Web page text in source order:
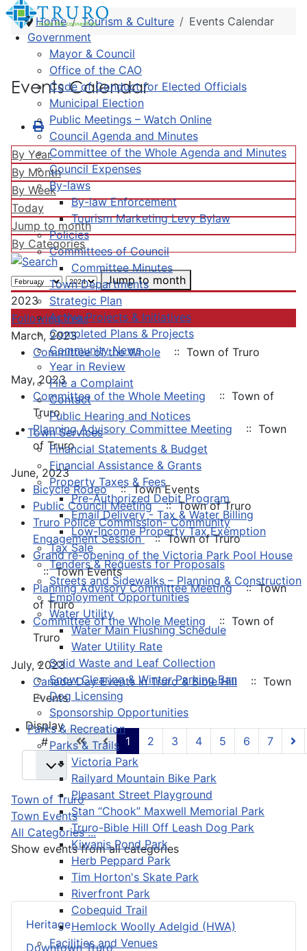
Government
Mayor & Council
Office of the CAO
Code of Conduct for Elected Officials
Municipal Election
Public Meetings – Watch Online
Council Agenda and Minutes
Committee of the Whole Agenda and Minutes
Council Expenses
By-laws
By-law Enforcement
Tourism Marketing Levy Bylaw
Policies
Committees of Council
Committee Minutes
Town Departments
Strategic Plan
Active Projects & Initiatives
Completed Plans & Projects
Community News
Year in Review
File a Complaint
Contact
Public Hearing and Notices
Town Services
Financial Statements & Budget
Financial Assistance & Grants
Property Taxes & Fees
Pre-Authorized Debit Program
Email Delivery - Tax & Water Billing
Low-Income Property Tax Exemption
Tax Sale
Tenders & Requests for Proposals
Streets and Sidewalks – Planning & Construction
Employment Opportunities
Water Utility
Water Main Flushing Schedule
Water Utility Rate
Solid Waste and Leaf Collection
Snow Clearing & Winter Parking Ban
Dog Licensing
Sponsorship Opportunities
Parks & Recreation
Parks & Trails
Victoria Park
Railyard Mountain Bike Park
Pleasant Street Playground
Stan “Chook” Maxwell Memorial Park
Truro-Bible Hill Off Leash Dog Park
Kiwanis Pond Park
Herb Peppard Park
Tim Horton's Skate Park
Riverfront Park
Cobequid Trail
Hemlock Woolly Adelgid (HWA)
Facilities and Venues
Heritage
Downtown Truro
Home Tourism & Culture Events Calendar
Events Calendar
By Year
By Month
By Week
Today
Jump to month
By Categories
Jump to month
2023
Following Year
March, 2023
Committee of the Whole
:: Town of Truro
May, 2023
Committee of the Whole Meeting
:: Town of
Truro
Planning Advisory Committee Meeting
:: Town
of Truro
June, 2023
Bicycle Rodeo :: Town Events
Public Council Meeting :: Town of Truro
Truro Police Commission- Community
Engagement Session :: Town of Truro
Grand re-opening of the Victoria Park Pool House
:: Town Events
Planning Advisory Committee Meeting :: Town
of Truro
Committee of the Whole Meeting
:: Town of
Truro
July, 2023
Canada Day Events in Truro & Bible Hill
:: Town
Events
Pagination List Limit
Display
#
1 2 3 4 5 6 7
Town of Truro
Town Events
All Categories ...
Show events from all categories